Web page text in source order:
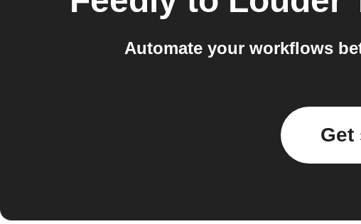
Automate your workflows
Get